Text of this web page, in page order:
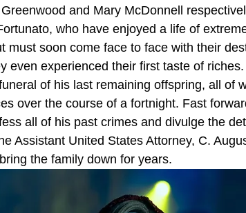
and Mary McDonnell
who have enjoyed a life of
must soon come face to face with their
even experienced their first taste of
of his last remaining offspring, all of
over the course of a fortnight. Fast
all of his past crimes and divulge the
Assistant United States Attorney, C.
the family down for years.